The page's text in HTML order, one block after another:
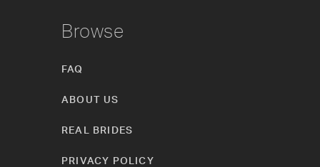
Browse
FAQ
ABOUT US
REAL BRIDES
PRIVACY POLICY